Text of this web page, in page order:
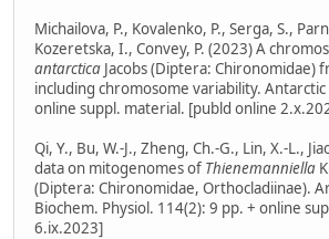
Michailova, P., Kovalenko, P., Serga, S.,
Kozeretska, I., Convey, P. (2023) A
antarctica Jacobs (Diptera: Chironomidae)
including chromosome variability. Antarctic
online suppl. material. [publd online
Qi, Y., Bu, W.-J., Zheng, Ch.-G., Lin, X.-L.,
data on mitogenomes of Thienemanniella
(Diptera: Chironomidae, Orthocladiinae).
Biochem. Physiol. 114(2): 9 pp. + online
6.ix.2023]